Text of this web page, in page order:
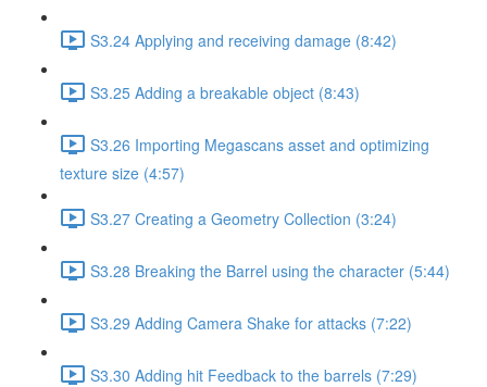
S3.24 Applying and receiving damage (8:42)
S3.25 Adding a breakable object (8:43)
S3.26 Importing Megascans asset and optimizing
texture size (4:57)
S3.27 Creating a Geometry Collection (3:24)
S3.28 Breaking the Barrel using the character (5:44)
S3.29 Adding Camera Shake for attacks (7:22)
S3.30 Adding hit Feedback to the barrels (7:29)